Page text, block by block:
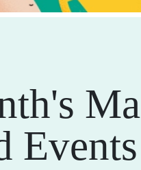
Events